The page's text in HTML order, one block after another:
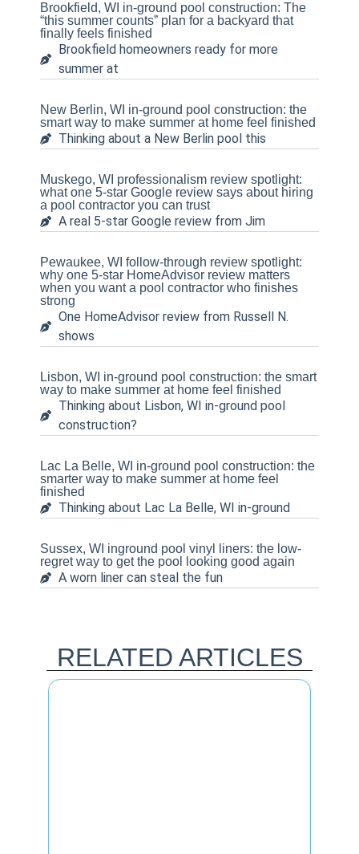
Brookfield, WI in-ground pool construction: The
“this summer counts” plan for a backyard that
finally feels finished
Brookfield homeowners ready for more
summer at
New Berlin, WI in-ground pool construction: the
smart way to make summer at home feel finished
Thinking about a New Berlin pool this
Muskego, WI professionalism review spotlight:
what one 5-star Google review says about hiring
a pool contractor you can trust
A real 5-star Google review from Jim
Pewaukee, WI follow-through review spotlight:
why one 5-star HomeAdvisor review matters
when you want a pool contractor who finishes
strong
One HomeAdvisor review from Russell N.
shows
Lisbon, WI in-ground pool construction: the smart
way to make summer at home feel finished
Thinking about Lisbon, WI in-ground pool
construction?
Lac La Belle, WI in-ground pool construction: the
smarter way to make summer at home feel
finished
Thinking about Lac La Belle, WI in-ground
Sussex, WI inground pool vinyl liners: the low-
regret way to get the pool looking good again
A worn liner can steal the fun
RELATED ARTICLES